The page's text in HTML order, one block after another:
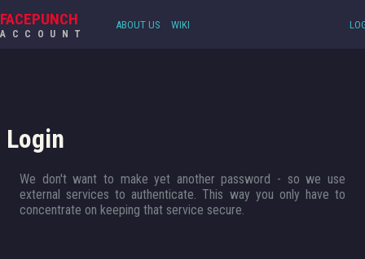
FACEPUNCH
ACCOUNT
ABOUT US WIKI
Login
We don't want to make yet another password - so we use
external services to authenticate. This way you only have to
concentrate on keeping that service secure.